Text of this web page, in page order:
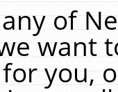
of
want
you,